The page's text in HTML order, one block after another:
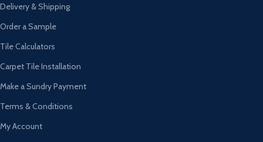
Delivery & Shipping
Order a Sample
Tile Calculators
Carpet Tile Installation
Make a Sundry Payment
Terms & Conditions
My Account